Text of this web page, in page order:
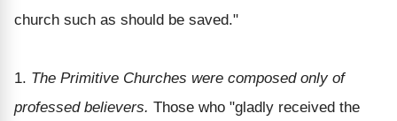
church such as should be saved."
1. The Primitive Churches were composed only of
professed believers. Those who "gladly received the